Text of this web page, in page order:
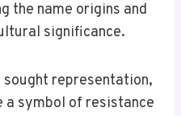
the name origins and
significance.
representation,
a symbol of resistance